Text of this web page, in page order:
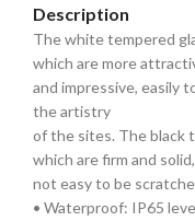
Description
The white tempered
which are more
and impressive, easily
the artistry
of the sites. The black
which are firm and solid,
not easy to be
• Waterproof: IP65